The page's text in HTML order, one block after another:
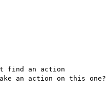
find an action
an action on this one?